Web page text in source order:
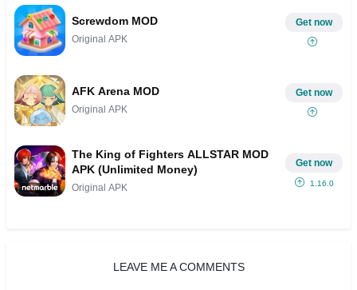
Screwdom MOD
Original APK
Get now
AFK Arena MOD
Original APK
Get now
The King of Fighters ALLSTAR MOD
APK (Unlimited Money)
Original APK
Get now
1.16.0
LEAVE ME A COMMENTS